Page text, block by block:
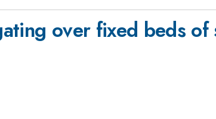
over fixed beds of